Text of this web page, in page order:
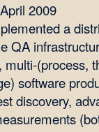
2009
a
QA
multi-(process,
software
discovery,